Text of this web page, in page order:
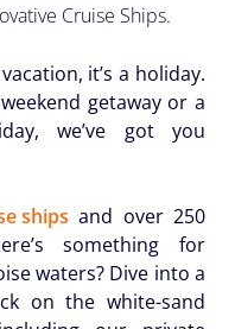
Cruise Ships.
it’s a holiday.
getaway or a
we’ve got you
ships and over 250
something for
waters? Dive into a
on the white-sand